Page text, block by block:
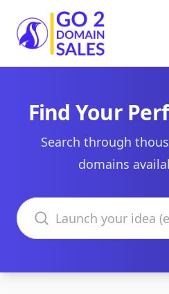
Go2DomainSales
Find Your
Search through
domains
Search domains